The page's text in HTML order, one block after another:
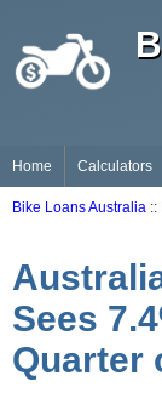
Home Calculators
Bike Loans Australia ::
Sees
Quarter